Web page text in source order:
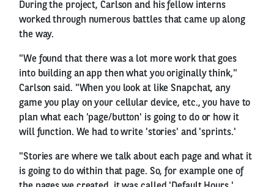
During the project, Carlson and his fellow interns
worked through numerous battles that came up along
the way.
"We found that there was a lot more work that goes
into building an app then what you originally think,"
Carlson said. "When you look at like Snapchat, any
game you play on your cellular device, etc., you have to
plan what each 'page/button' is going to do or how it
will function. We had to write 'stories' and 'sprints.'
"Stories are where we talk about each page and what it
is going to do within that page. So, for example one of